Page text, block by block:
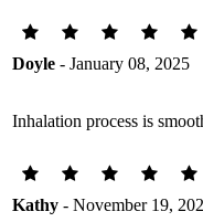
Doyle - January 08, 2025
Inhalation process is
Kathy - November 19,